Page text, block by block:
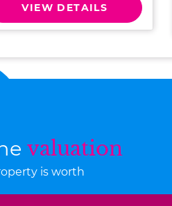
VIEW DETAILS
valuation
is worth